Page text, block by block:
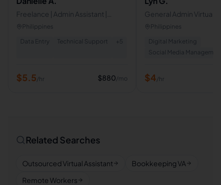
Freelance | Admin Assistant |
Executive Assistant
Philippines
Data Entry
Technical Support + 5
$5.5/hr $880/mo
General Admin Virtual
Philippines
Digital Marketing
Social Media
$4/hr
Related Searches
Outsourced Virtual Assistant
Bookkeeping VA
Remote Workers